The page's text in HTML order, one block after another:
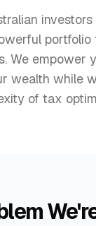
We empower
wealth while
of tax